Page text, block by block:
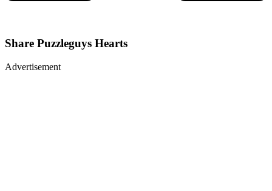
Share Puzzleguys Hearts
Advertisement